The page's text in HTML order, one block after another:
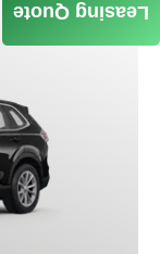
GET QUOTE
Leasing Quote